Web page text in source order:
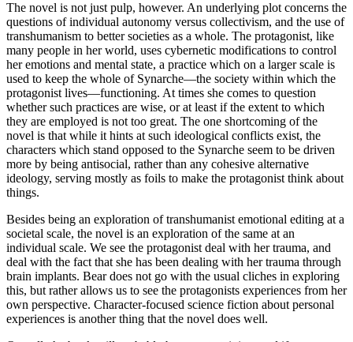
The novel is not just pulp, however. An underlying plot concerns the
questions of individual autonomy versus collectivism, and the use of
transhumanism to better societies as a whole. The protagonist, like
many people in her world, uses cybernetic modifications to control
her emotions and mental state, a practice which on a larger scale is
used to keep the whole of Synarche—the society within which the
protagonist lives—functioning. At times she comes to question
whether such practices are wise, or at least if the extent to which
they are employed is not too great. The one shortcoming of the
novel is that while it hints at such ideological conflicts exist, the
characters which stand opposed to the Synarche seem to be driven
more by being antisocial, rather than any cohesive alternative
ideology, serving mostly as foils to make the protagonist think about
things.
Besides being an exploration of transhumanist emotional editing at a
societal scale, the novel is an exploration of the same at an
individual scale. We see the protagonist deal with her trauma, and
deal with the fact that she has been dealing with her trauma through
brain implants. Bear does not go with the usual cliches in exploring
this, but rather allows us to see the protagonists experiences from her
own perspective. Character-focused science fiction about personal
experiences is another thing that the novel does well.